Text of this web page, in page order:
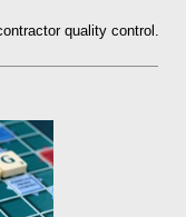
quality control.